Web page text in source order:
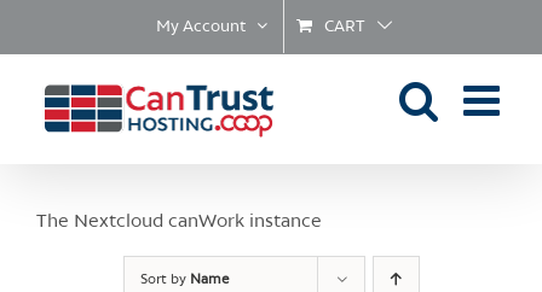
My Account CART
The Nextcloud canWork instance
Sort by Name